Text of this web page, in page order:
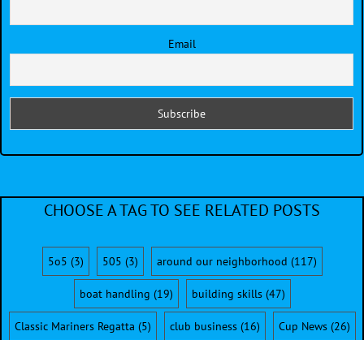
Email
CHOOSE A TAG TO SEE RELATED POSTS
5o5 (3) 505 (3) around our neighborhood (117)
boat handling (19) building skills(47)
Classic Mariners Regatta (5) club business(16) Cup News(26)